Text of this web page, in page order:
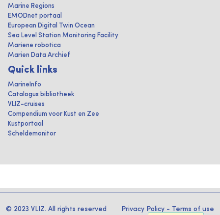
Marine Regions
EMODnet portaal
European Digital Twin Ocean
Sea Level Station Monitoring Facility
Mariene robotica
Marien Data Archief
Quick links
MarineInfo
Catalogus bibliotheek
VLIZ-cruises
Compendium voor Kust en Zee
Kustportaal
Scheldemonitor
© 2023 VLIZ. All rights reserved Privacy Policy - Terms of use